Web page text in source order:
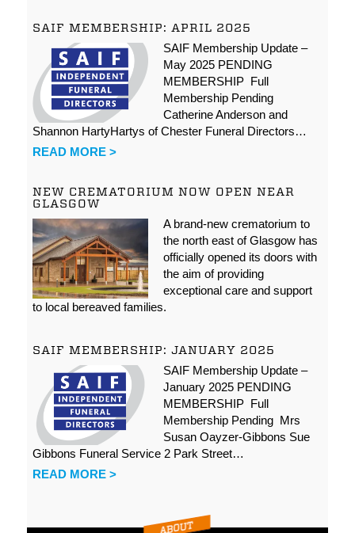
SAIF MEMBERSHIP: APRIL 2025
SAIF Membership Update –
May 2025 PENDING
MEMBERSHIP Full
Membership Pending
Catherine Anderson and
Shannon HartyHartys of Chester Funeral Directors…
READ MORE >
NEW CREMATORIUM NOW OPEN NEAR
GLASGOW
A brand-new crematorium to
the north east of Glasgow has
officially opened its doors with
the aim of providing
exceptional care and support
to local bereaved families.
SAIF MEMBERSHIP: JANUARY 2025
SAIF Membership Update –
January 2025 PENDING
MEMBERSHIP Full
Membership Pending Mrs
Susan Oayzer-Gibbons Sue
Gibbons Funeral Service 2 Park Street…
READ MORE >